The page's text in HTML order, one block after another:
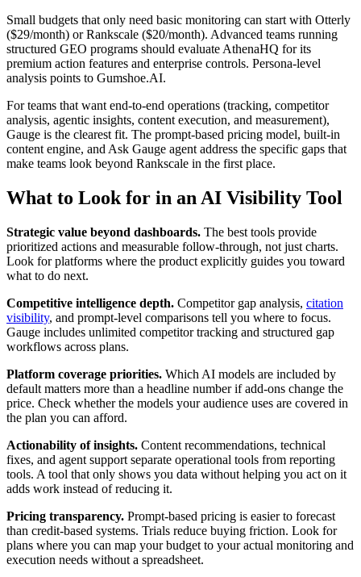
Small budgets that only need basic monitoring can start with Otterly
($29/month) or Rankscale ($20/month). Advanced teams running
structured GEO programs should evaluate AthenaHQ for its
premium action features and enterprise controls. Persona-level
analysis points to Gumshoe.AI.
For teams that want end-to-end operations (tracking, competitor
analysis, agentic insights, content execution, and measurement),
Gauge is the clearest fit. The prompt-based pricing model, built-in
content engine, and Ask Gauge agent address the specific gaps that
make teams look beyond Rankscale in the first place.
What to Look for in an AI Visibility Tool
Strategic value beyond dashboards. The best tools provide
prioritized actions and measurable follow-through, not just charts.
Look for platforms where the product explicitly guides you toward
what to do next.
Competitive intelligence depth. Competitor gap analysis, citation
visibility, and prompt-level comparisons tell you where to focus.
Gauge includes unlimited competitor tracking and structured gap
workflows across plans.
Platform coverage priorities. Which AI models are included by
default matters more than a headline number if add-ons change the
price. Check whether the models your audience uses are covered in
the plan you can afford.
Actionability of insights. Content recommendations, technical
fixes, and agent support separate operational tools from reporting
tools. A tool that only shows you data without helping you act on it
adds work instead of reducing it.
Pricing transparency. Prompt-based pricing is easier to forecast
than credit-based systems. Trials reduce buying friction. Look for
plans where you can map your budget to your actual monitoring and
execution needs without a spreadsheet.